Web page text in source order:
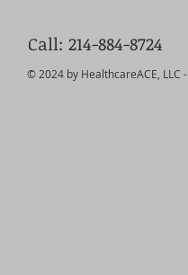
© 2024 by HealthcareACE, LLC
Call: 214-884-8724